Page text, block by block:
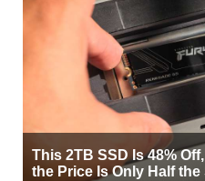
This 2TB SSD Is 48%
the Price Is Only Half the